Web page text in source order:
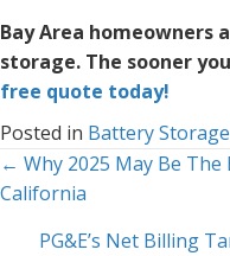
Bay Area homeowners
storage. The sooner
free quote today!
Posted in Battery Storage
Posts
navigation
← Why 2025 May Be The
California
PG&E’s Net Billing